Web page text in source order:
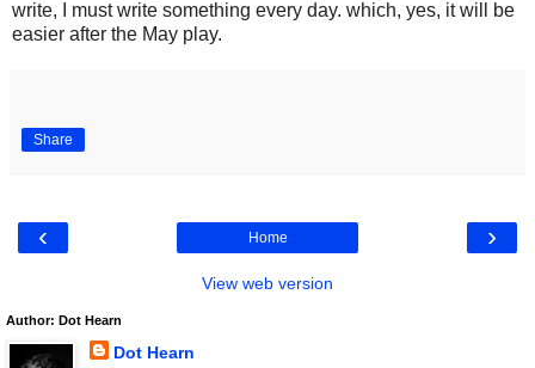
write, I must write something every day. which, yes, it will be
easier after the May play.
Share
‹ ›
Home
View web version
Author: Dot Hearn
Dot Hearn